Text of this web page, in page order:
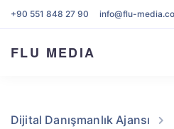
+90 551 848 27 90 info@flu-
FLU MEDIA
Dijital Danışmanlık Ajansı